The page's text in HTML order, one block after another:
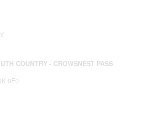
COUNTRY - CROWSNEST PASS
0E0